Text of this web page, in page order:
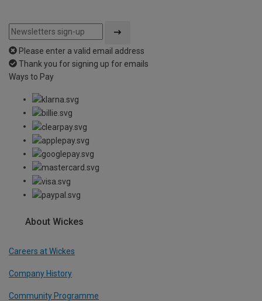
Please enter a valid email address
Thank you for signing up for emails
Ways to Pay
About Wickes
Careers at Wickes
Company History
Community Programme